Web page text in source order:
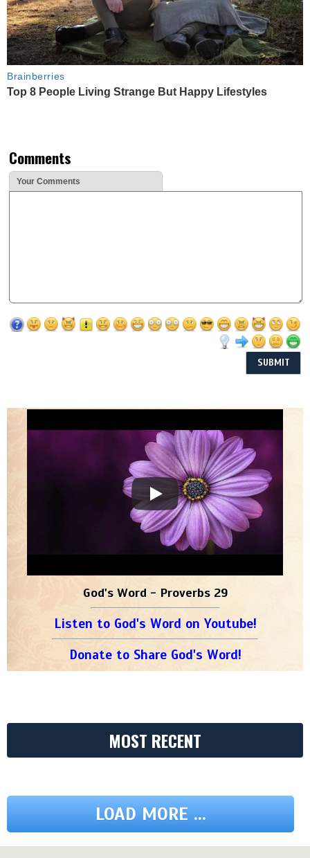
Brainberries
Top 8 People Living Strange But Happy Lifestyles
Comments
Your Comments
God's Word - Proverbs 29
Listen to God's Word on Youtube!
Donate to Share God's Word!
MOST RECENT
LOAD MORE ...